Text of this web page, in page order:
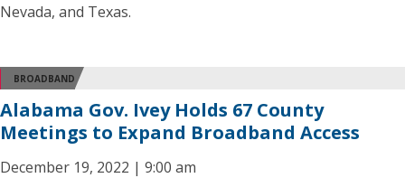
Nevada, and Texas.
BROADBAND
Alabama Gov. Ivey Holds 67 County
Meetings to Expand Broadband Access
December 19, 2022 | 9:00 am